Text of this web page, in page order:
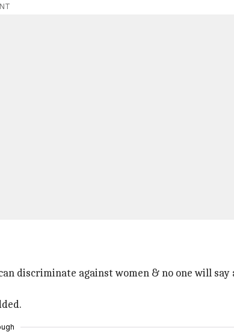
discriminate against women & no one will say